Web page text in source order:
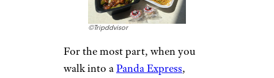
©Tripddvisor
For the most part, when you
walk into aPanda Express,